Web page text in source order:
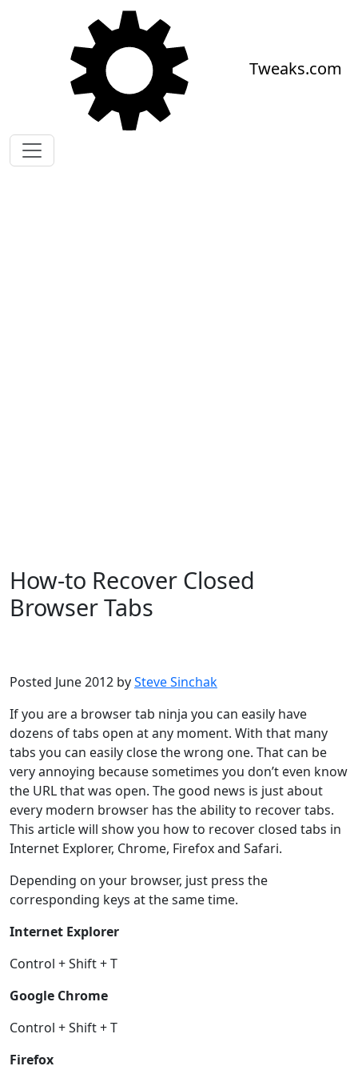
Skip to main content
Tweaks.com
How-to Recover Closed
Browser Tabs
Posted June 2012 bySteve Sinchak
If you are a browser tab ninja you can easily have
dozens of tabs open at any moment. With that many
tabs you can easily close the wrong one. That can be
very annoying because sometimes you don’t even know
the URL that was open. The good news is just about
every modern browser has the ability to recover tabs.
This article will show you how to recover closed tabs in
Internet Explorer, Chrome, Firefox and Safari.
Depending on your browser, just press the
corresponding keys at the same time.
Internet Explorer
Control + Shift + T
Google Chrome
Control + Shift + T
Firefox